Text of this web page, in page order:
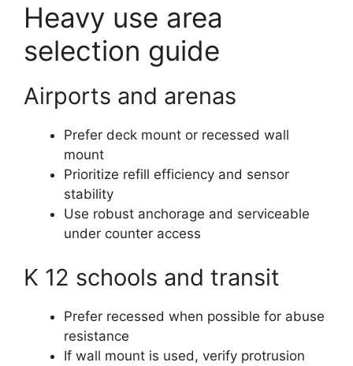
Heavy use area
selection guide
Airports and arenas
Prefer deck mount or recessed wall
mount
Prioritize refill efficiency and sensor
stability
Use robust anchorage and serviceable
under counter access
K 12 schools and transit
Prefer recessed when possible for abuse
resistance
If wall mount is used, verify protrusion